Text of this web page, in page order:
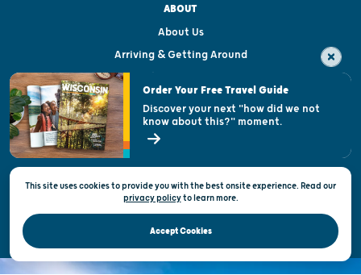
ABOUT
About Us
Arriving & Getting Around
Visitor & Welcome Centers
Open Records Request
State of Wisconsin
Privacy & Terms of Use
Official Site of the Wisconsin Department of Tourism © 2026
This site uses cookies to provide you with the best onsite experience. Read our
privacy policytolearn more.
Accept Cookies
Order Your Free Travel Guide
Discover your next "how did we not
know about this?" moment.